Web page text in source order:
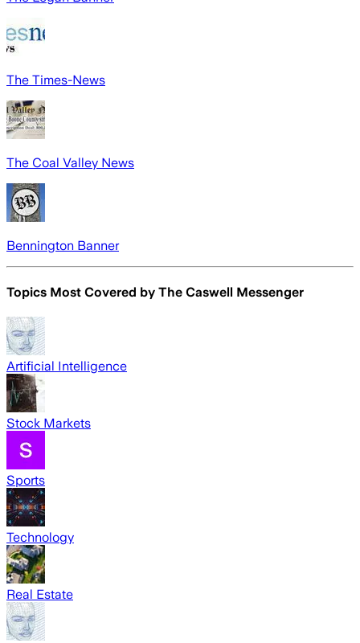
The Times-News
The Coal Valley News
Bennington Banner
Topics Most Covered by The Caswell Messenger
Artificial Intelligence
Stock Markets
Sports
Technology
Real Estate